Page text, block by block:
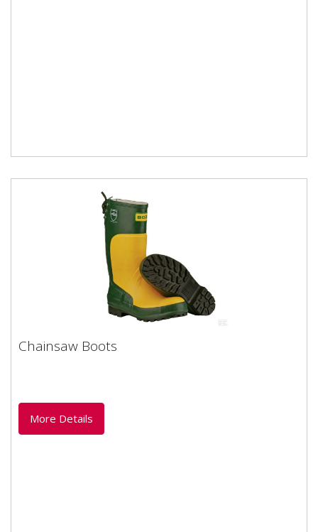
Chainsaw Boots
Chainsaw Boots
More Details